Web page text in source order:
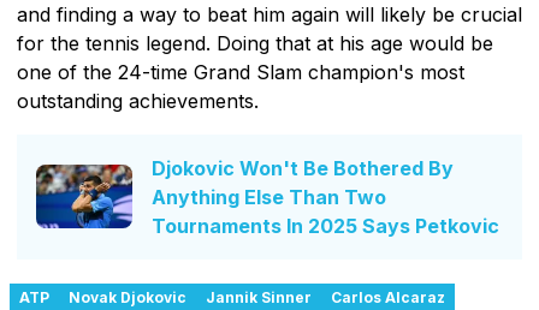
and finding a way to beat him again will likely be crucial
for the tennis legend. Doing that at his age would be
one of the 24-time Grand Slam champion's most
outstanding achievements.
Djokovic Won't Be Bothered By
Anything Else Than Two
Tournaments In 2025 Says Petkovic
ATP Novak Djokovic Jannik Sinner
Carlos Alcaraz